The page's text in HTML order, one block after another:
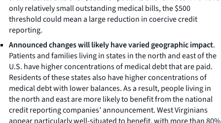
only relatively small outstanding medical bills, the $500
threshold could mean a large reduction in coercive credit
reporting.
Announced changes will likely have varied geographic impact.
Patients and families living in states in the north and east of the
U.S. have higher concentrations of medical debt that are paid.
Residents of these states also have higher concentrations of
medical debt with lower balances. As a result, people living in
the north and east are more likely to benefit from the national
credit reporting companies’ announcement. West Virginians